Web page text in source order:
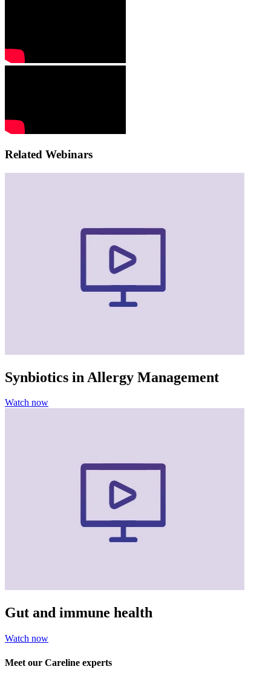
Related Webinars
Synbiotics in Allergy Management
Watch now
Gut and immune health
Watch now
Meet our Careline experts